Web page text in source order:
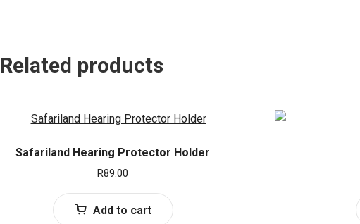
Related products
Safariland Hearing Protector Holder
R89.00
Add to cart